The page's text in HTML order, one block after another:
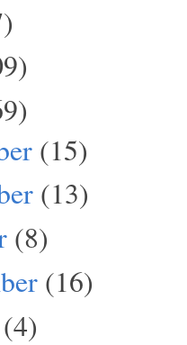
(15)
(13)
(8)
(16)
(4)